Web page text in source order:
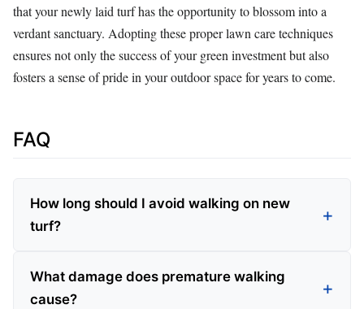
that your newly laid turf has the opportunity to blossom into a
verdant sanctuary. Adopting these proper lawn care techniques
ensures not only the success of your green investment but also
fosters a sense of pride in your outdoor space for years to come.
FAQ
How long should I avoid walking on new
turf?
What damage does premature walking
cause?